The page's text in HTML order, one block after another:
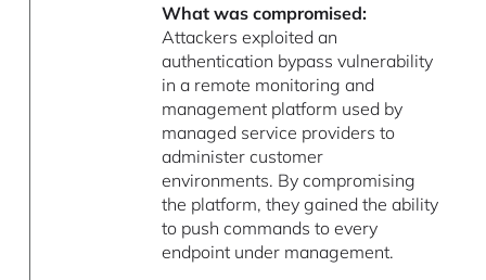
What was compromised:
Attackers exploited an
authentication bypass vulnerability
in a remote monitoring and
management platform used by
managed service providers to
administer customer
environments. By compromising
the platform, they gained the ability
to push commands to every
endpoint under management.